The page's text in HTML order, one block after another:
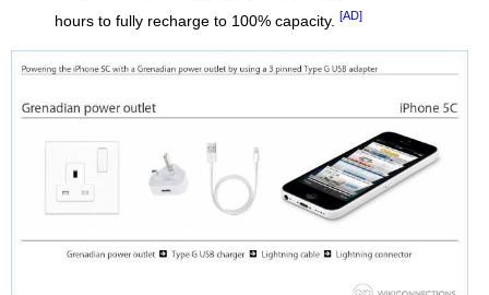
hours to fully recharge to 100% capacity. [AD]